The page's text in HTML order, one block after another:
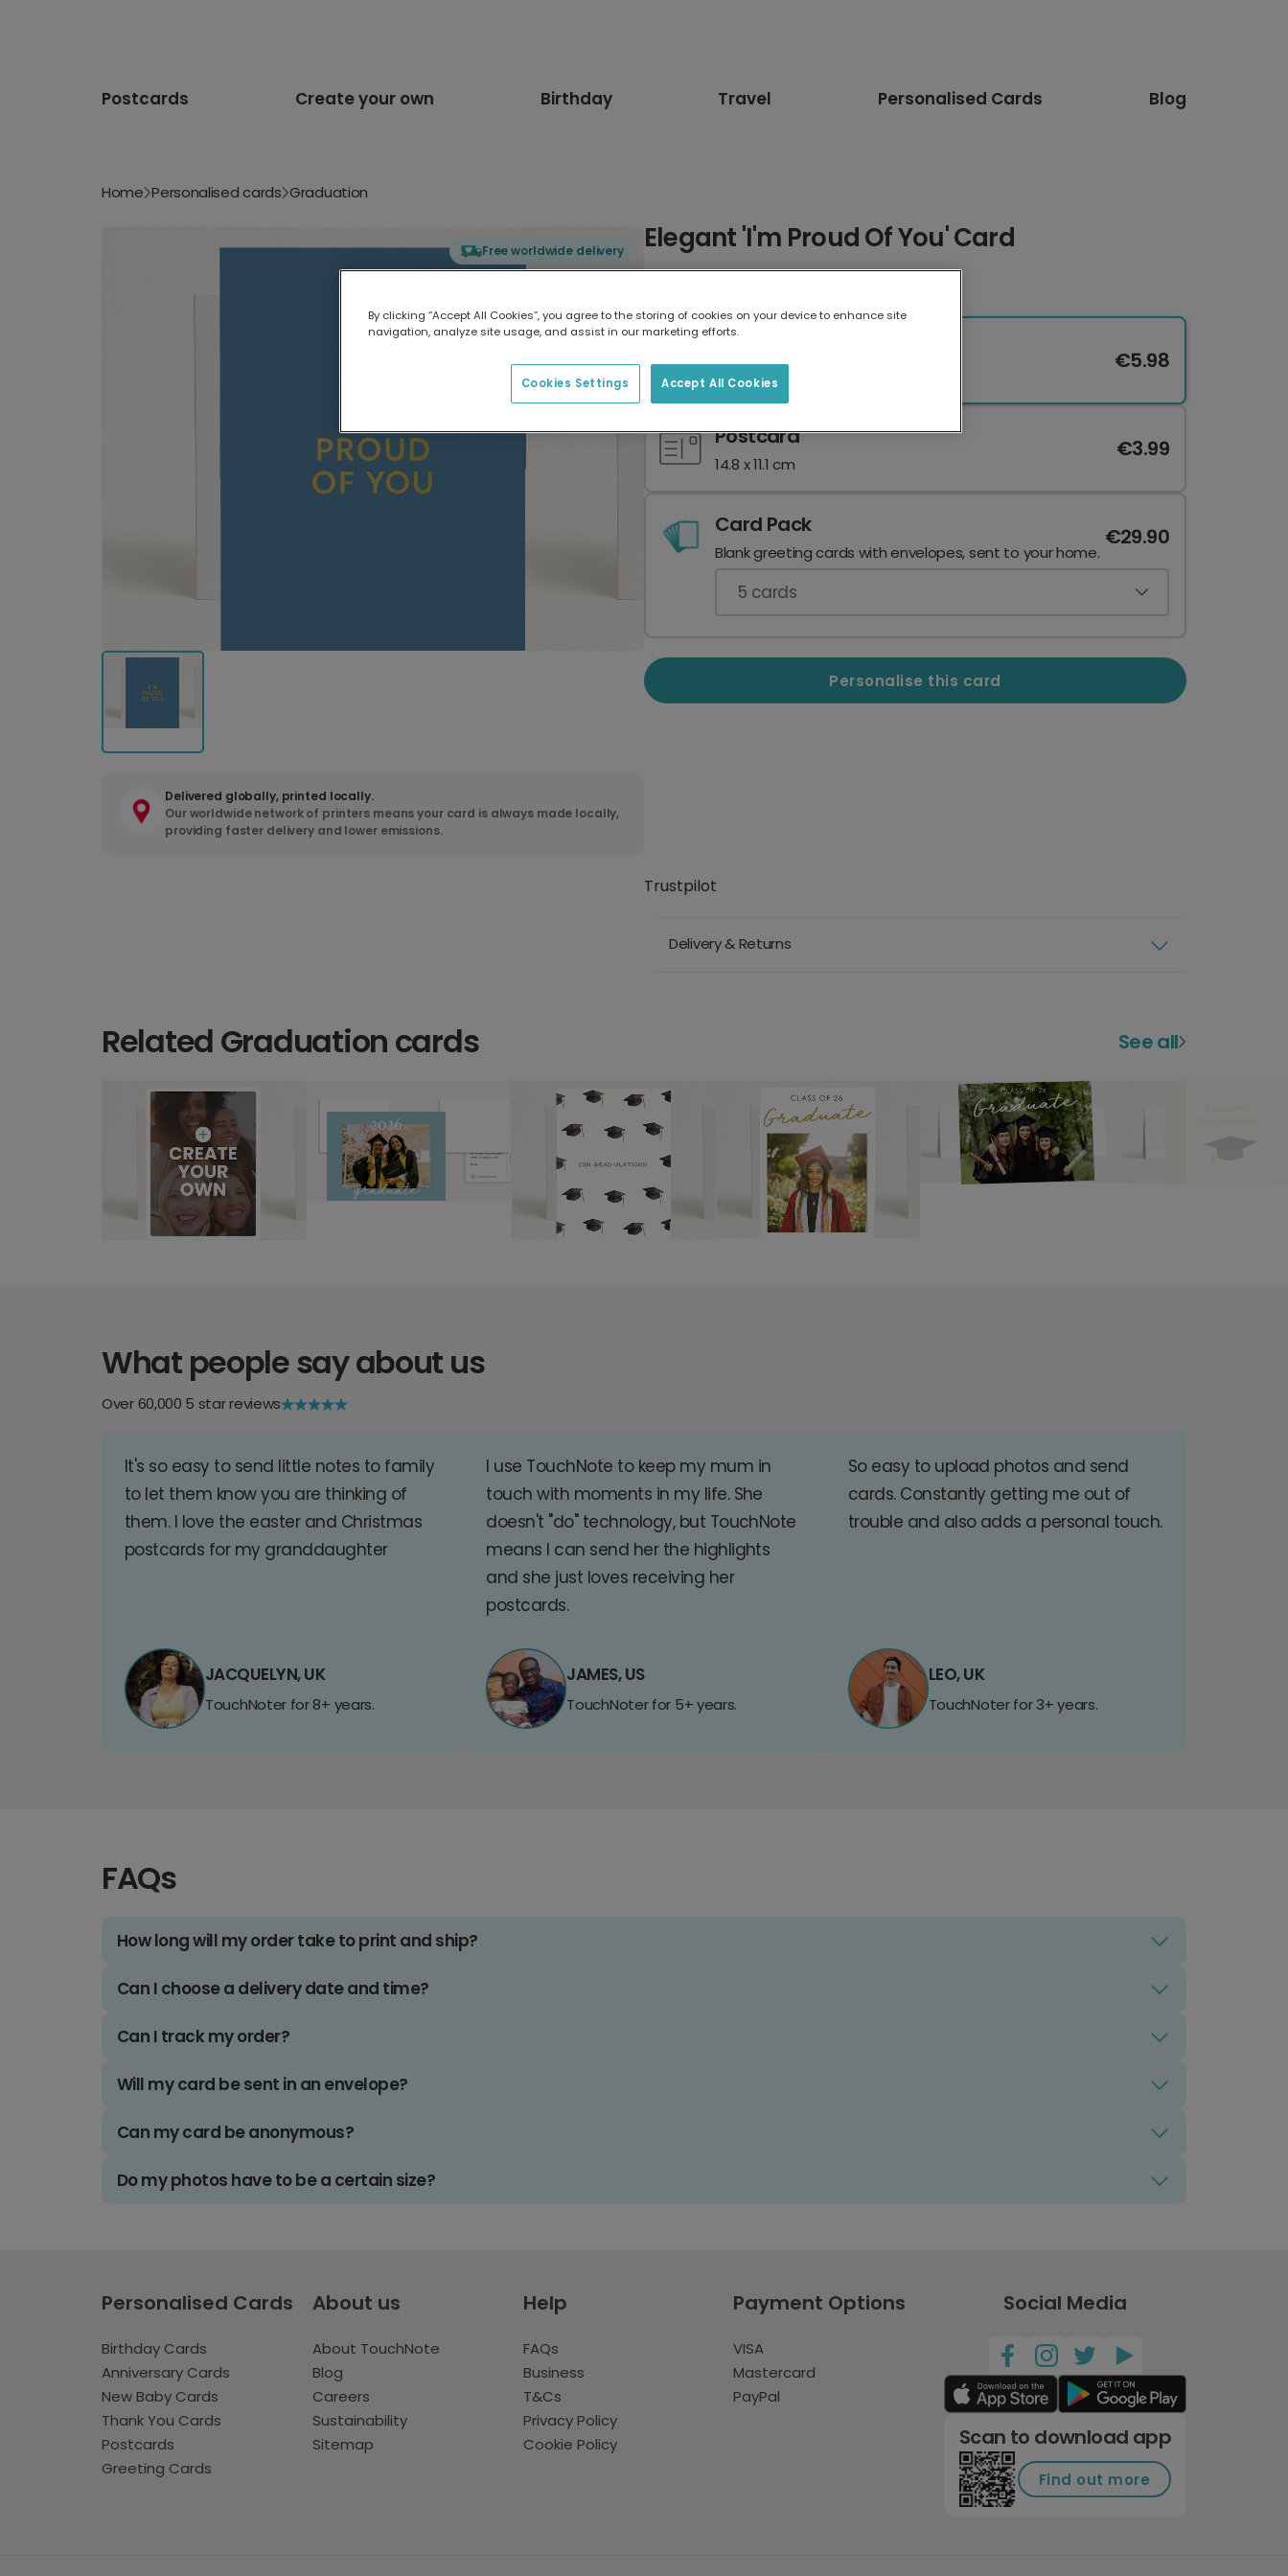
Postcards Create your own Birthday Travel Personalised Cards Blog
Home Personalised cards Graduation
Free worldwide delivery
Delivered globally, printed locally.
Our worldwide network of printers means your card is always made locally,
providing faster delivery and lower emissions.
Elegant 'I'm Proud Of You' Card
17.6 x 13.6 cm
€5.98
Postcard
14.8 x 11.1 cm
€3.99
Card Pack
Blank greeting cards with envelopes, sent to your home.
€29.90
5 cards
Personalise this card
Trustpilot
Delivery & Returns
Related Graduation cards See all
What people say about us
Over 60,000 5 star reviews
It's so easy to send little notes to family
to let them know you are thinking of
them. I love the easter and Christmas
postcards for my granddaughter
JACQUELYN, UK
TouchNoter for 8+ years.
I use TouchNote to keep my mum in
touch with moments in my life. She
doesn't "do" technology, but TouchNote
means I can send her the highlights
and she just loves receiving her
postcards.
JAMES, US
TouchNoter for 5+ years.
So easy to upload photos and send
cards. Constantly getting me out of
trouble and also adds a personal touch.
LEO, UK
TouchNoter for 3+ years.
FAQs
How long will my order take to print and ship?
Can I choose a delivery date and time?
Can I track my order?
Will my card be sent in an envelope?
Can my card be anonymous?
Do my photos have to be a certain size?
Personalised Cards
Birthday Cards
Anniversary Cards
New Baby Cards
Thank You Cards
Postcards
Greeting Cards
About us
About TouchNote
Blog
Careers
Sustainability
Sitemap
Help
FAQs
Business
T&Cs
Privacy Policy
Cookie Policy
Payment Options
VISA
Mastercard
PayPal
Social Media
Scan to download app
Find out more
By clicking “Accept All Cookies”, you agree to the storing of cookies on your device to enhance site
navigation, analyze site usage, and assist in our marketing efforts.
Accept All Cookies
Cookies Settings